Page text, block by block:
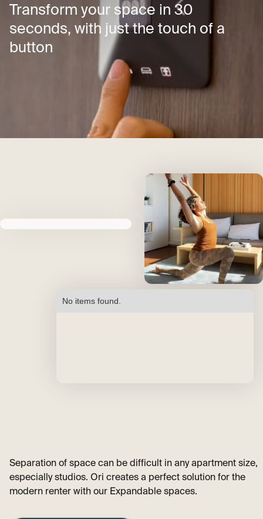
Transform your space in 30
seconds, with just the touch of a
button
Separation of space can be difficult in any apartment size,
especially studios. Ori creates a perfect solution for the
modern renter with our Expandable spaces.
No items found.